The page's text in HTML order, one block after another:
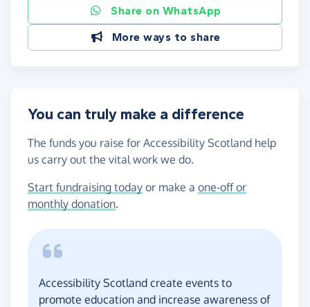
Share on WhatsApp
More ways to share
You can truly make a difference
The funds you raise for Accessibility Scotland help
us carry out the vital work we do.
Start fundraising today or make a one-off or
monthly donation.
Accessibility Scotland create events to
promote education and increase awareness of